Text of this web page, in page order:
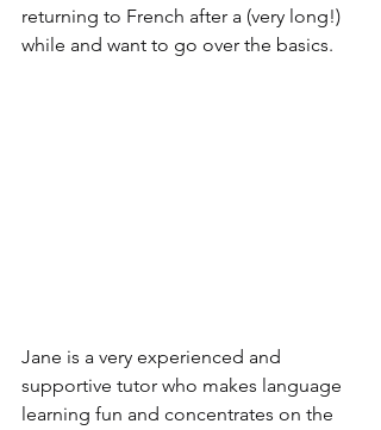
returning to French after a (very long!)
while and want to go over the basics.
Jane is a very experienced and
supportive tutor who makes language
learning fun and concentrates on the